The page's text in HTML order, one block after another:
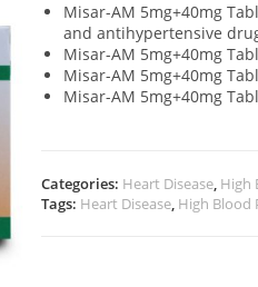
Misar-AM 5mg+40mg
and antihypertensive
Misar-AM 5mg+40mg
Misar-AM 5mg+40mg
Misar-AM 5mg+40mg
Categories: Heart Disease, High
Tags: Heart Disease, High Blood